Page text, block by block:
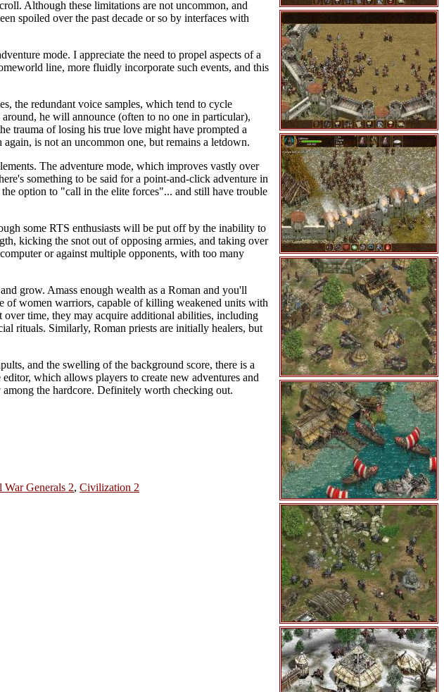
Although these limitations are not uncommon, and
spoiled over the past decade or so by interfaces with
mode. I appreciate the need to propel aspects of a
line, more fluidly incorporate such events, and this
the redundant voice samples, which tend to cycle
he will announce (often to no one in particular),
trauma of losing his true love might have prompted a
is not an uncommon one, but remains a letdown.
The adventure mode, which improves vastly over
something to be said for a point-and-click adventure in
option to "call in the elite forces"... and still have trouble
some RTS enthusiasts will be put off by the inability to
kicking the snot out of opposing armies, and taking over
or against multiple opponents, with too many
grow. Amass enough wealth as a Roman and you'll
of women warriors, capable of killing weakened units with
time, they may acquire additional abilities, including
rituals. Similarly, Roman priests are initially healers, but
and the swelling of the background score, there is a
which allows players to create new adventures and
the hardcore. Definitely worth checking out.
War Generals 2, Civilization 2